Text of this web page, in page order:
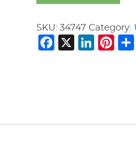
welded
fitting
quantity
SKU:34747 Category:
Facebook
X